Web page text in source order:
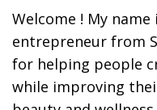
Welcome ! My name
entrepreneur from
for helping people
while improving